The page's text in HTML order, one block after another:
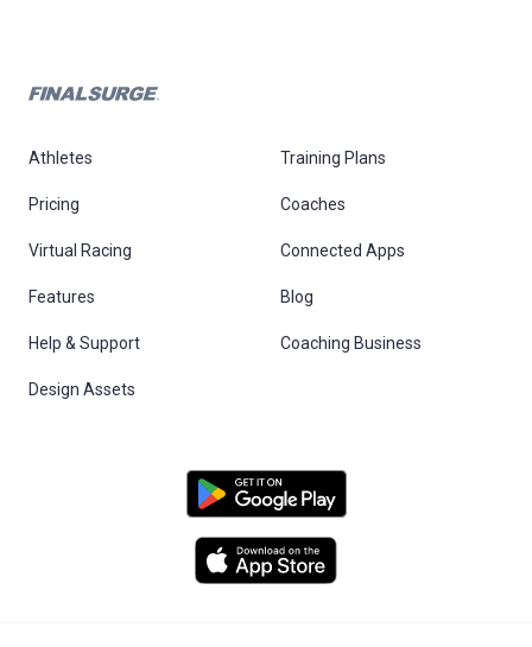
Athletes Training Plans
Pricing Coaches
Virtual Racing Connected Apps
Features Blog
Help & Support Coaching Business
Design Assets